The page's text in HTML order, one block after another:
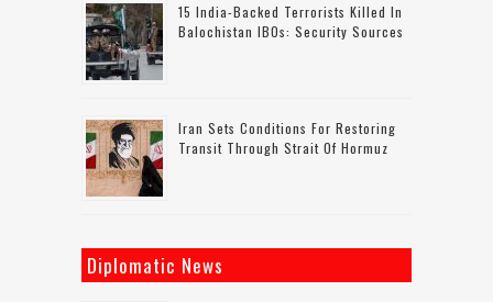
15 India-Backed Terrorists Killed In
Balochistan IBOs: Security Sources
Iran Sets Conditions For Restoring
Transit Through Strait Of Hormuz
Diplomatic News